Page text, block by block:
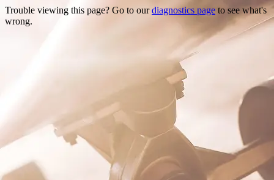
Trouble viewing this page? Go to ourdiagnostics page to see what's
wrong.